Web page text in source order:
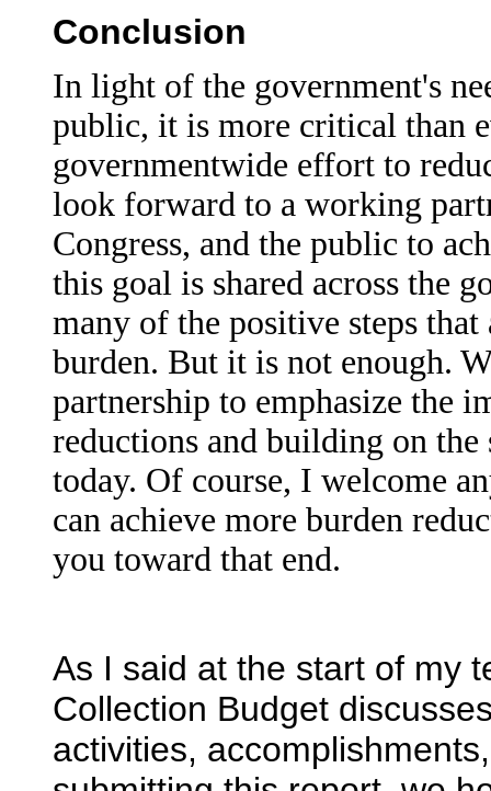
Conclusion
In light of the government's
public, it is more critical than
governmentwide effort to
look forward to a working
Congress, and the public to
this goal is shared across the
many of the positive steps
burden. But it is not enough.
partnership to emphasize the
reductions and building on
today. Of course, I welcome
can achieve more burden
you toward that end.
As I said at the start of my
Collection Budget
activities,